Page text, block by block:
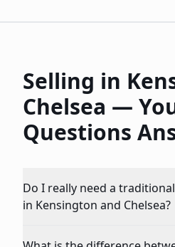
Selling in
Chelsea —
Questions
Do I really need a
in Kensington and Chelsea?